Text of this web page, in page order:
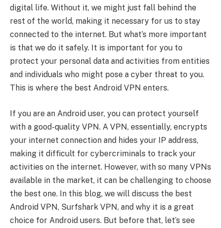
digital life. Without it, we might just fall behind the
rest of the world, making it necessary for us to stay
connected to the internet. But what’s more important
is that we do it safely. It is important for you to
protect your personal data and activities from entities
and individuals who might pose a cyber threat to you.
This is where the best Android VPN enters.
If you are an Android user, you can protect yourself
with a good-quality VPN. A VPN, essentially, encrypts
your internet connection and hides your IP address,
making it difficult for cybercriminals to track your
activities on the internet. However, with so many VPNs
available in the market, it can be challenging to choose
the best one. In this blog, we will discuss the best
Android VPN, Surfshark VPN, and why it is a great
choice for Android users. But before that, let’s see